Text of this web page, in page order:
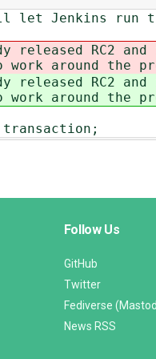
Jenkins run
released RC2
around the
released RC2
around the
Follow Us
GitHub
Twitter
Fediverse
News RSS